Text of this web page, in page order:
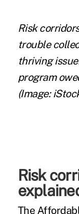
Risk
trouble
thriving
program
(Image:
Risk
The